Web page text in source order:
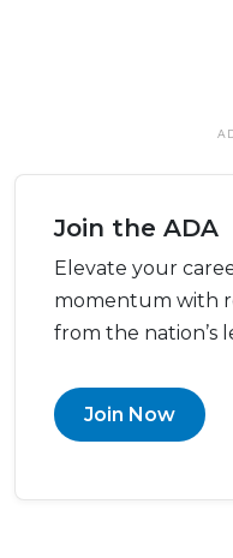
Join the ADA
Elevate your
momentum with
from the nation’s
Join Now